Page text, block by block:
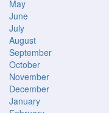
May
June
July
August
September
October
November
December
January